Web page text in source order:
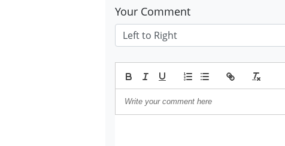
Your Comment